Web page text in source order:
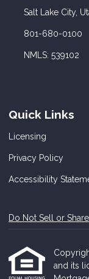
Salt Lake City,
801-680-0100
NMLS: 539102
Quick Links
Licensing
Privacy Policy
Accessibility
Do Not Sell or
and its